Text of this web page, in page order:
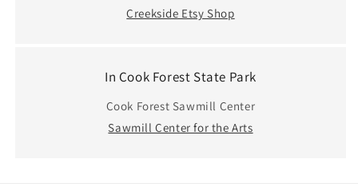
Creekside Etsy Shop
In Cook Forest State Park
Cook Forest Sawmill Center
Sawmill Center for the Arts